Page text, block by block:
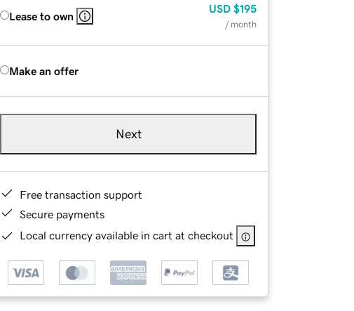
Lease to own
USD $195
/ month
Make an offer
Next
Free transaction support
Secure payments
Local currency available in cart at checkout